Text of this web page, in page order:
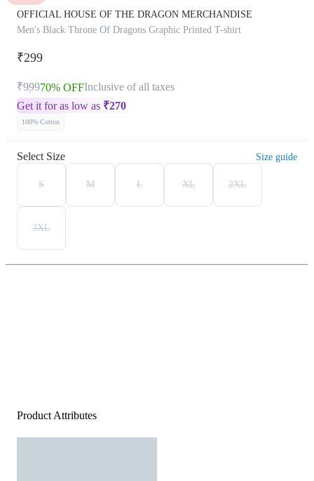
OFFICIAL HOUSE OF THE DRAGON MERCHANDISE
Men's Black Throne Of Dragons Graphic Printed T-shirt
₹299
₹99970% OFFInclusive of all taxes
Get it for as low as ₹270
100% Cotton
Select Size Size guide
S M L XL 2XL
3XL
Product Attributes